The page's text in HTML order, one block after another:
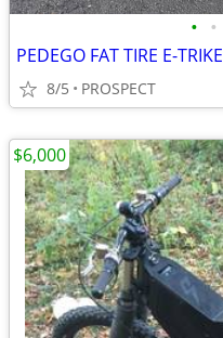
• •
PEDEGO FAT TIRE E-TRIKE
8/5 PROSPECT
$6,000